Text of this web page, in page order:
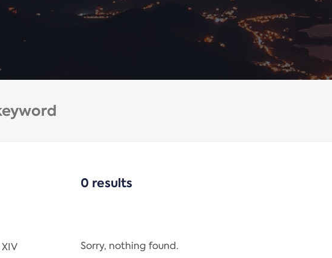
0 results
Sorry, nothing found.